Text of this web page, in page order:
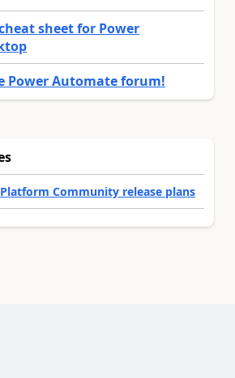
sheet for Power
Power Automate forum!
Community release plans